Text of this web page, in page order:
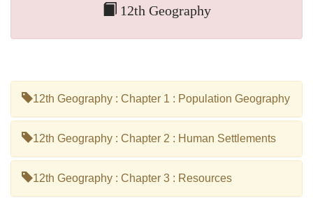
12th Geography
12th Geography : Chapter 1 : Population Geography
12th Geography : Chapter 2 : Human Settlements
12th Geography : Chapter 3 : Resources